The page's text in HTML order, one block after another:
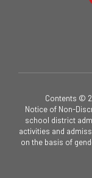
Contents ©
Notice of Non-
school district
activities and
on the basis of